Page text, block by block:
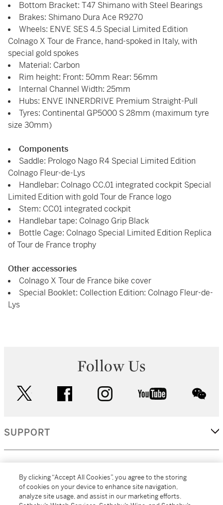
Bottom Bracket: T47 Shimano with Steel Bearings
Brakes: Shimano Dura Ace R9270
Wheels: ENVE SES 4.5 Special Limited Edition
Colnago X Tour de France, hand-spoked in Italy, with
special gold spokes
Material: Carbon
Rim height: Front: 50mm Rear: 56mm
Internal Channel Width: 25mm
Hubs: ENVE INNERDRIVE Premium Straight-Pull
Tyres: Continental GP5000 S 28mm (maximum tyre
size 30mm)
Components
Saddle: Prologo Nago R4 Special Limited Edition
Colnago Fleur-de-Lys
Handlebar: Colnago CC.01 integrated cockpit Special
Limited Edition with gold Tour de France logo
Stem: CC01 integrated cockpit
Handlebar tape: Colnago Grip Black
Bottle Cage: Colnago Special Limited Edition Replica
of Tour de France trophy
Other accessories
Colnago X Tour de France bike cover
Special Booklet: Collection Edition: Colnago Fleur-de-
Lys
Follow Us
facebook instagram youtube
SUPPORT
MORE...
By clicking “Accept All Cookies”, you agree to the storing
of cookies on your device to enhance site navigation,
analyze site usage, and assist in our marketing efforts.